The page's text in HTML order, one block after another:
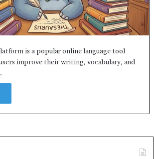
is a popular online language tool
improve their writing, vocabulary, and